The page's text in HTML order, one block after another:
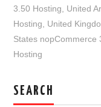
3.50 Hosting
United
Hosting
United
States nopCommerce
Hosting
SEARCH